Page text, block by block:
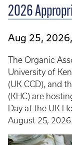
2026
Aug 25,
The Organic
University of
(UK CCD), and
(KHC) are
Day at the UK
August 25, 2026.